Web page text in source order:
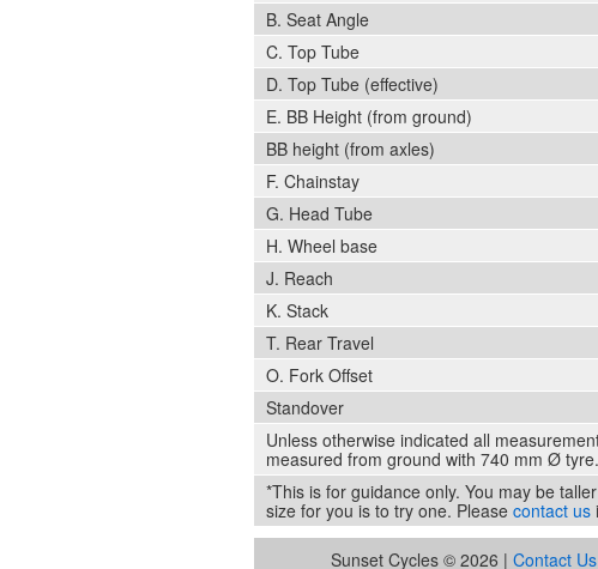
B. Seat Angle
C. Top Tube
D. Top Tube (effective)
E. BB Height (from ground)
BB height (from axles)
F. Chainstay
G. Head Tube
H. Wheel base
J. Reach
K. Stack
T. Rear Travel
O. Fork Offset
Standover
Unless otherwise indicated all
measured from ground with 740 mm Ø tyre.
*This is for guidance only. You may be
size for you is to try one. Please contact us
Sunset Cycles © 2026 | Contact Us